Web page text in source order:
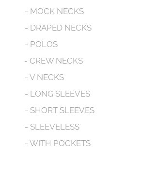
- MOCK NECKS
- DRAPED NECKS
- POLOS
- CREW NECKS
- V NECKS
- LONG SLEEVES
- SHORT SLEEVES
- SLEEVELESS
- WITH POCKETS